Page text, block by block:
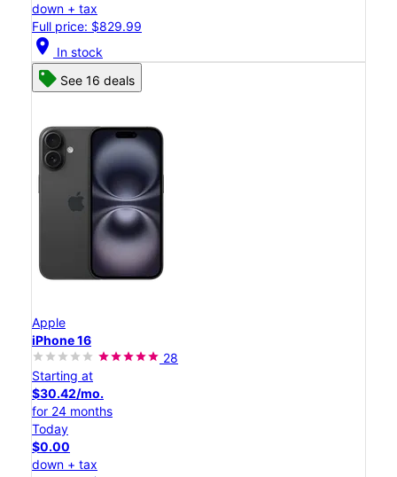
down + tax
Full price: $829.99
location_on In stock
See 16 deals
Apple
iPhone 16
28
Starting at
$30.42/mo.
for 24 months
Today
$0.00
down + tax